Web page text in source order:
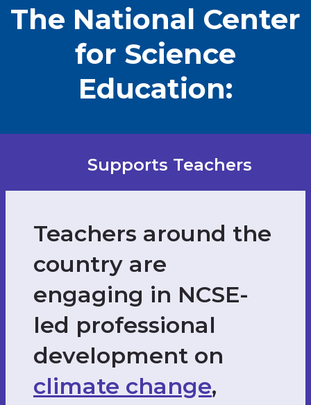
The National Center
for Science
Education:
Supports Teachers
Teachers around the
country are
engaging in NCSE-
led professional
development on
climate change,